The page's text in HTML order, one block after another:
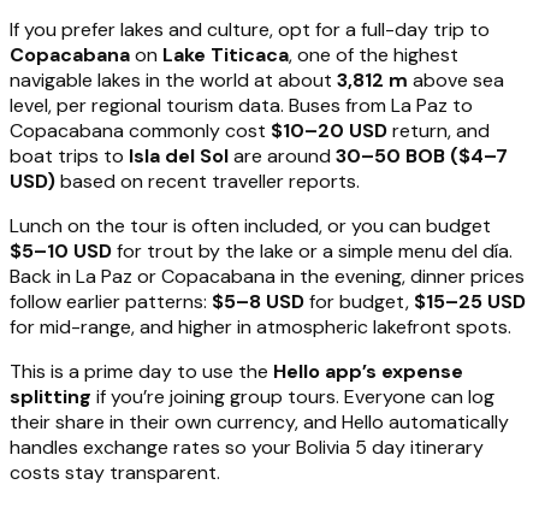
If you prefer lakes and culture, opt for a full-day trip to
Copacabanaon Lake Titicaca, one of the highest
navigable lakes in the world at about 3,812 m above sea
level, per regional tourism data. Buses from La Paz to
Copacabana commonly cost $10–20 USDreturn, and
boat trips to Isla del Solare around 30–50 BOB ($4–7
USD)based on recent traveller reports.
Lunch on the tour is often included, or you can budget
$5–10 USDfor trout by the lake or a simple menu del día.
Back in La Paz or Copacabana in the evening, dinner prices
follow earlier patterns: $5–8 USDfor budget, $15–25 USD
for mid-range, and higher in atmospheric lakefront spots.
This is a prime day to use the Hello app’s expense
splitting if you’re joining group tours. Everyone can log
their share in their own currency, and Hello automatically
handles exchange rates so your Bolivia 5 day itinerary
costs stay transparent.